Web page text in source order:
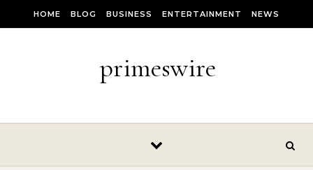
HOME BLOG BUSINESS ENTERTAINMENT NEWS
primeswire